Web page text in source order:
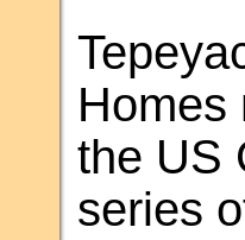
Homes
the US
series